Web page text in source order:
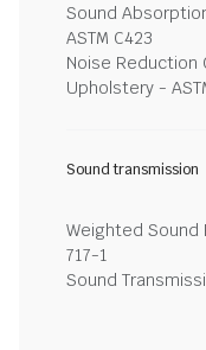
Sound
ASTM C423
Noise Reduction
Upholstery -
Sound transmission
Weighted Sound
717-1
Sound